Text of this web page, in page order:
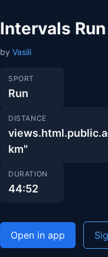
Intervals
by Vasili
SPORT
Run
DISTANCE
km"
DURATION
44:52
Open in app